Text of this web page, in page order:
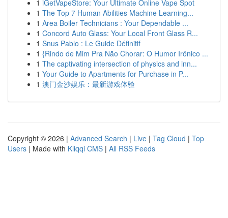
1 iGetVapeStore: Your Ultimate Online Vape Spot
1 The Top 7 Human Abilities Machine Learning...
1 Area Boiler Technicians : Your Dependable ...
1 Concord Auto Glass: Your Local Front Glass R...
1 Snus Pablo : Le Guide Définitif
1 {Rindo de Mim Pra Não Chorar: O Humor Irônico ...
1 The captivating intersection of physics and inn...
1 Your Guide to Apartments for Purchase in P...
1 澳门金沙娱乐：最新游戏体验
Copyright © 2026 | Advanced Search | Live | Tag Cloud | Top
Users | Made with Kliqqi CMS | All RSS Feeds